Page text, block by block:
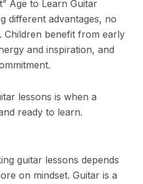
Age to Learn Guitar
different advantages, no
Children benefit from early
and inspiration, and
lessons is when a
ready to learn.
guitar lessons depends
on mindset. Guitar is a